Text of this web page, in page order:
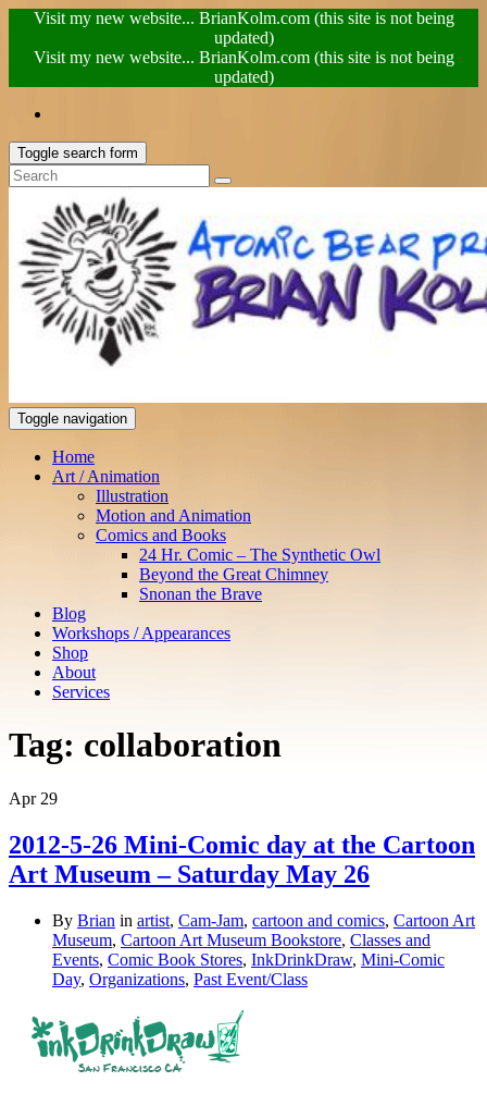
Visit my new website... BrianKolm.com (this site is not being
updated)
Visit my new website... BrianKolm.com (this site is not being
updated)
Toggle search form
Toggle navigation
Home
Art / Animation
Illustration
Motion and Animation
Comics and Books
24 Hr. Comic – The Synthetic Owl
Beyond the Great Chimney
Snonan the Brave
Blog
Workshops / Appearances
Shop
About
Services
Tag: collaboration
Apr 29
2012-5-26 Mini-Comic day at the Cartoon
Art Museum – Saturday May 26
By Brian in artist, Cam-Jam, cartoon and comics, Cartoon Art
Museum, Cartoon Art Museum Bookstore, Classes and
Events, Comic Book Stores, InkDrinkDraw, Mini-Comic
Day, Organizations, Past Event/Class